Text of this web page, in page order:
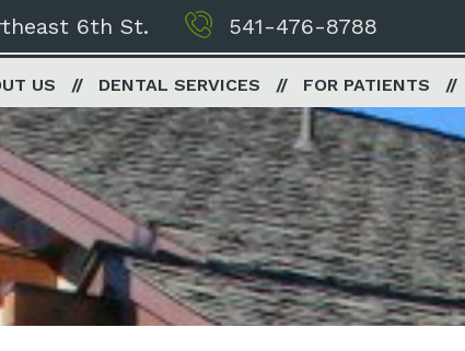
6th St. 541-476-8788
US DENTAL SERVICES FOR PATIENTS